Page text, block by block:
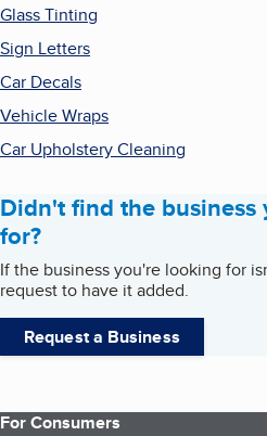
Glass Tinting
Sign Letters
Car Decals
Vehicle Wraps
Car Upholstery Cleaning
Didn't find the
for?
If the business you're looking for
request to have it added.
Request a Business
For Consumers